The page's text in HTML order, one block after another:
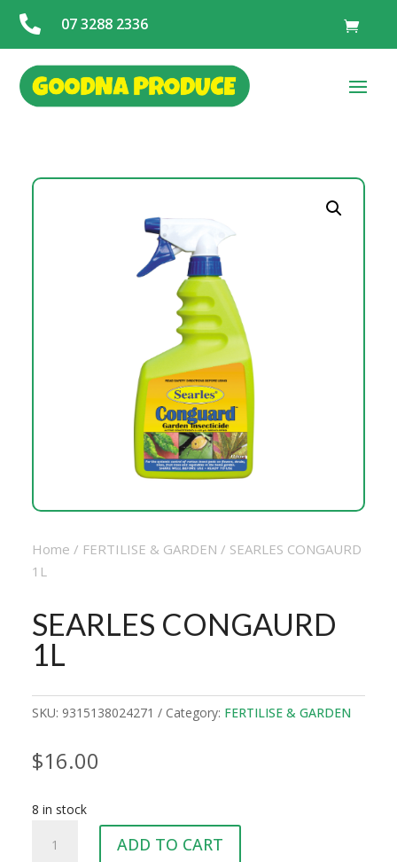
 07 3288 2336
Home / FERTILISE & GARDEN / SEARLES CONGAURD
1L
SEARLES CONGAURD
1L
SKU: 9315138024271 Category: FERTILISE & GARDEN
$16.00
8 in stock
CONGAURD
ADD TO CART